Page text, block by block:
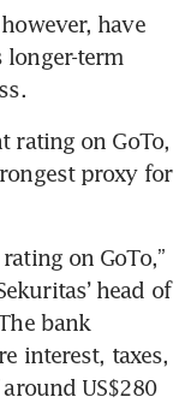
have
longer-term
rating on GoTo,
proxy for
on GoTo,”
head of
bank
interest, taxes,
US$280